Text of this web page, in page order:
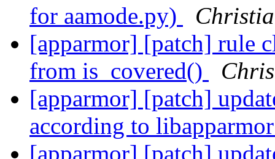
for aamode.py)
[apparmor] [patch] rule
from is_covered()
[apparmor] [patch]
according to
[apparmor] [patch]